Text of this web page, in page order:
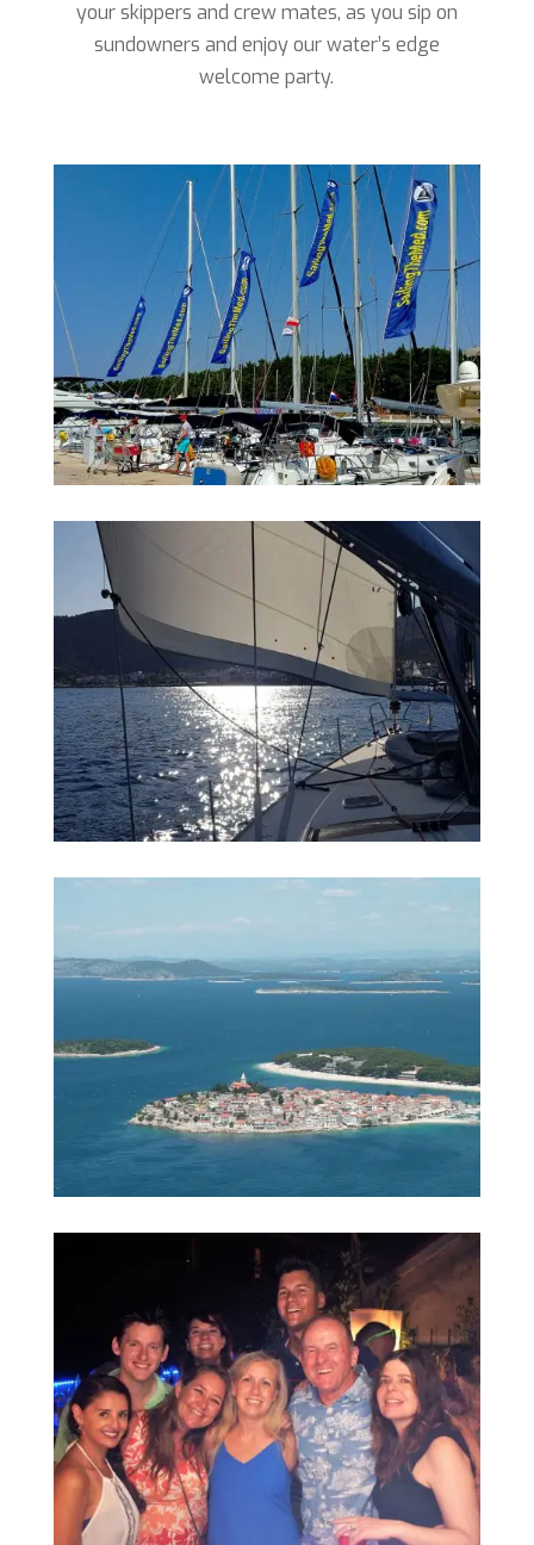
your skippers and crew mates, as you sip on
sundowners and enjoy our water’s edge
welcome party.